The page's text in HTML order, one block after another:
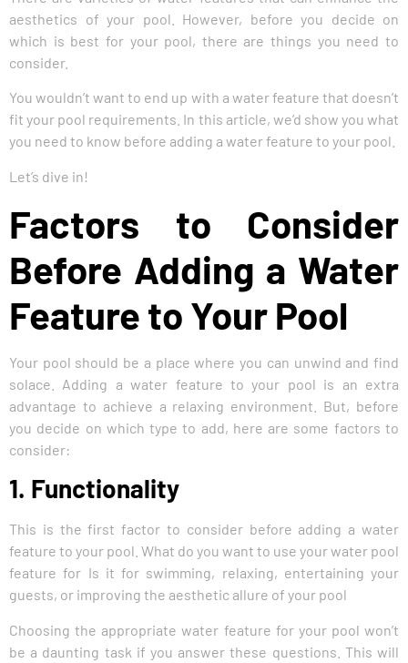
aesthetics of your pool. However, before you decide on
which is best for your pool, there are things you need to
consider.
You wouldn’t want to end up with a water feature that doesn’t
fit your pool requirements. In this article, we’d show you what
you need to know before adding a water feature to your pool.
Let’s dive in!
Factors to Consider
Before Adding a Water
Feature to Your Pool
Your pool should be a place where you can unwind and find
solace. Adding a water feature to your pool is an extra
advantage to achieve a relaxing environment. But, before
you decide on which type to add, here are some factors to
consider:
1. Functionality
This is the first factor to consider before adding a water
feature to your pool. What do you want to use your water pool
feature for Is it for swimming, relaxing, entertaining your
guests, or improving the aesthetic allure of your pool
Choosing the appropriate water feature for your pool won’t
be a daunting task if you answer these questions. This will